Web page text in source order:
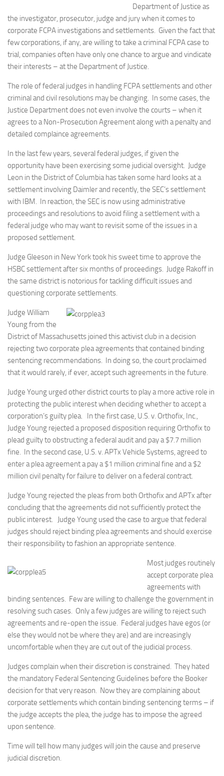
Department of Justice as
the investigator, prosecutor, judge and jury when it comes to
corporate FCPA investigations and settlements. Given the fact that
few corporations, if any, are willing to take a criminal FCPA case to
trial, companies often have only one chance to argue and vindicate
their interests – at the Department of Justice.
The role of federal judges in handling FCPA settlements and other
criminal and civil resolutions may be changing. In some cases, the
Justice Department does not even involve the courts – when it
agrees to a Non-Prosecution Agreement along with a penalty and
detailed complaince agreements.
In the last few years, several federal judges, if given the
opportunity have been exercising some judicial oversight. Judge
Leon in the District of Columbia has taken some hard looks at a
settlement involving Daimler and recently, the SEC’s settlement
with IBM. In reaction, the SEC is now using administrative
proceedings and resolutions to avoid filing a settlement with a
federal judge who may want to revisit some of the issues in a
proposed settlement.
Judge Gleeson in New York took his sweet time to approve the
HSBC settlement after six months of proceedings. Judge Rakoff in
the same district is notorious for tackling difficult issues and
questioning corporate settlements.
Judge William
Young from the
District of Massachusetts joined this activist club in a decision
rejecting two corporate plea agreements that contained binding
sentencing recommendations. In doing so, the court proclaimed
that it would rarely, if ever, accept such agreements in the future.
Judge Young urged other district courts to play a more active role in
protecting the public interest when deciding whether to accept a
corporation’s guilty plea. In the first case, U.S. v. Orthofix, Inc.,
Judge Young rejected a proposed disposition requiring Orthofix to
plead guilty to obstructing a federal audit and pay a $7.7 million
fine. In the second case, U.S. v. APTx Vehicle Systems, agreed to
enter a plea agreement a pay a $1 million criminal fine and a $2
million civil penalty for failure to deliver on a federal contract.
Judge Young rejected the pleas from both Orthofix and APTx after
concluding that the agreements did not sufficiently protect the
public interest. Judge Young used the case to argue that federal
judges should reject binding plea agreements and should exercise
their responsibility to fashion an appropriate sentence.
Most judges routinely
accept corporate plea
agreements with
binding sentences. Few are willing to challenge the government in
resolving such cases. Only a few judges are willing to reject such
agreements and re-open the issue. Federal judges have egos (or
else they would not be where they are) and are increasingly
uncomfortable when they are cut out of the judicial process.
Judges complain when their discretion is constrained. They hated
the mandatory Federal Sentencing Guidelines before the Booker
decision for that very reason. Now they are complaining about
corporate settlements which contain binding sentencing terms – if
the judge accepts the plea, the judge has to impose the agreed
upon sentence.
Time will tell how many judges will join the cause and preserve
judicial discretion.